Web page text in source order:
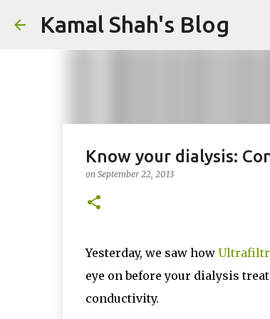
Kamal Shah's Blog
Know your dialysis:
on September 22, 2013
Yesterday, we saw how
eye on before your dialysis
conductivity.